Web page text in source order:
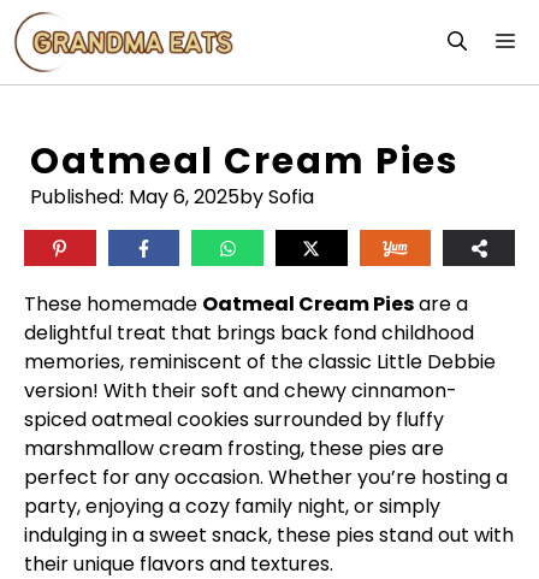
Skip
to
content
Oatmeal Cream Pies
Published: May 6, 2025by Sofia
These homemade Oatmeal Cream Piesare a
delightful treat that brings back fond childhood
memories, reminiscent of the classic Little Debbie
version! With their soft and chewy cinnamon-
spiced oatmeal cookies surrounded by fluffy
marshmallow cream frosting, these pies are
perfect for any occasion. Whether you’re hosting a
party, enjoying a cozy family night, or simply
indulging in a sweet snack, these pies stand out with
their unique flavors and textures.